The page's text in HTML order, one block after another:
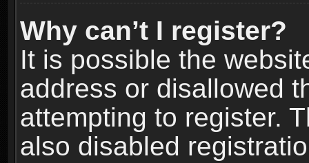
Why can’t I register?
It is possible the
address or disallowed
attempting to register.
also disabled